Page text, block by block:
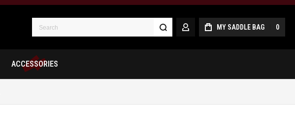
Search
MY ACCOUNTMY SADDLE BAG 0
ACCESSORIES